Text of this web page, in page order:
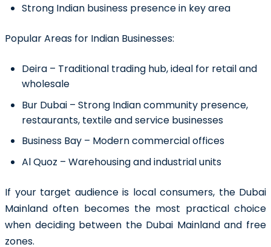
Strong Indian business presence in key area
Popular Areas for Indian Businesses:
Deira – Traditional trading hub, ideal for retail and
wholesale
Bur Dubai – Strong Indian community presence,
restaurants, textile and service businesses
Business Bay – Modern commercial offices
Al Quoz – Warehousing and industrial units
If your target audience is local consumers, the Dubai
Mainland often becomes the most practical choice
when deciding between the Dubai Mainland and free
zones.